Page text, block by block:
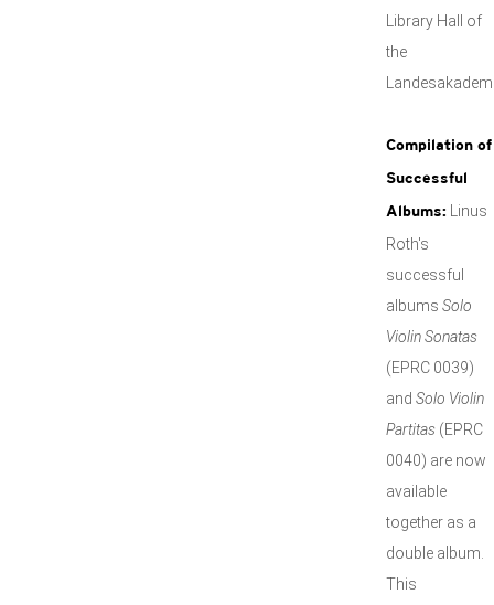
Library Hall of
the
Compilation of
Successful
Albums:
Linus
Roth's
successful
albums Solo
Violin Sonatas
(EPRC 0039)
and Solo Violin
Partitas (EPRC
0040) are now
available
together as a
double album.
This